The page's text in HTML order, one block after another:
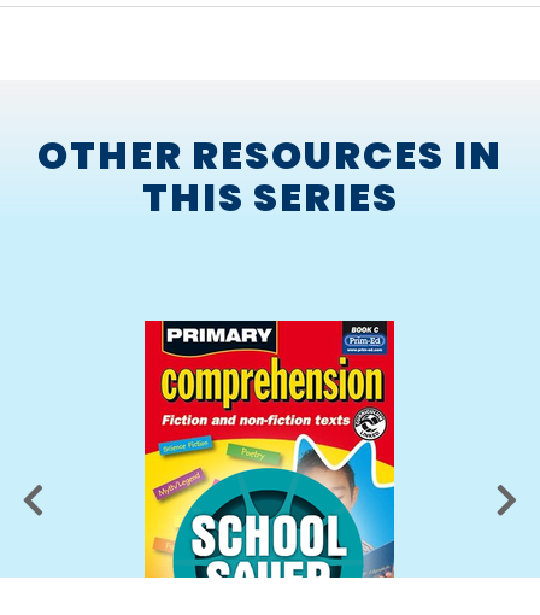
summarising.
OTHER RESOURCES IN
THIS SERIES